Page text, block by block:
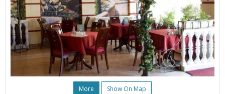
More Show On Map